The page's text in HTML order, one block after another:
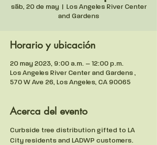
sáb, 20 de may
  |
Los Angeles River Center
and Gardens
Horario y ubicación
20 may 2023, 9:00 a.m. – 12:00 p.m.
Los Angeles River Center and Gardens ,
570 W Ave 26, Los Angeles, CA 90065
Acerca del evento
Curbside tree distribution gifted to LA
City residents and LADWP customers.